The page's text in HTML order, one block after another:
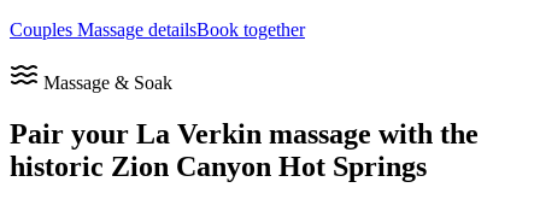
Couples Massage detailsBook together
Massage & Soak
Pair your La Verkin massage with the
historic Zion Canyon Hot Springs